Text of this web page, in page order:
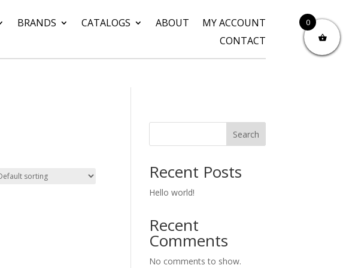
BRANDS CATALOGS ABOUT
MY ACCOUNT
CONTACT
Search
Recent Posts
Hello world!
Recent
Comments
No comments to show.
0